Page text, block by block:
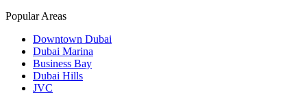
Popular Areas
Downtown Dubai
Dubai Marina
Business Bay
Dubai Hills
JVC